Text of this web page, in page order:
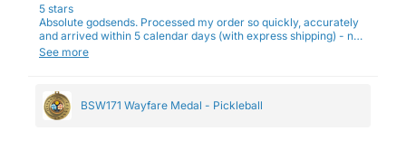
5 stars
Absolute godsends. Processed my order so quickly, accurately
and arrived within 5 calendar days (with express shipping) - no
complaints here :)
See more
BSW171 Wayfare Medal - Pickleball